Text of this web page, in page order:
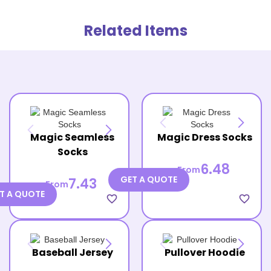
Related Items
Magic Seamless
Socks
From7.43
favorite_border
A QUOTE
Magic Dress Socks
From6.48
favorite_border
GET A QUOTE
Baseball Jersey Pullover Hoodie